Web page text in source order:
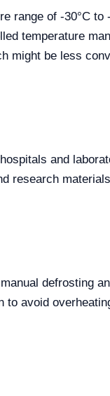
range of -30°C to
temperature
might be less
and
research
defrosting
to avoid